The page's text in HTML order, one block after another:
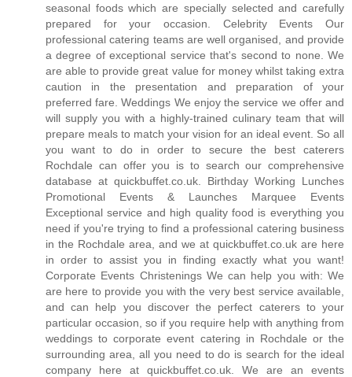
seasonal foods which are specially selected and carefully
prepared for your occasion. Celebrity Events Our
professional catering teams are well organised, and provide
a degree of exceptional service that's second to none. We
are able to provide great value for money whilst taking extra
caution in the presentation and preparation of your
preferred fare. Weddings We enjoy the service we offer and
will supply you with a highly-trained culinary team that will
prepare meals to match your vision for an ideal event. So all
you want to do in order to secure the best caterers
Rochdale can offer you is to search our comprehensive
database at quickbuffet.co.uk. Birthday Working Lunches
Promotional Events & Launches Marquee Events
Exceptional service and high quality food is everything you
need if you're trying to find a professional catering business
in the Rochdale area, and we at quickbuffet.co.uk are here
in order to assist you in finding exactly what you want!
Corporate Events Christenings We can help you with: We
are here to provide you with the very best service available,
and can help you discover the perfect caterers to your
particular occasion, so if you require help with anything from
weddings to corporate event catering in Rochdale or the
surrounding area, all you need to do is search for the ideal
company here at quickbuffet.co.uk. We are an events